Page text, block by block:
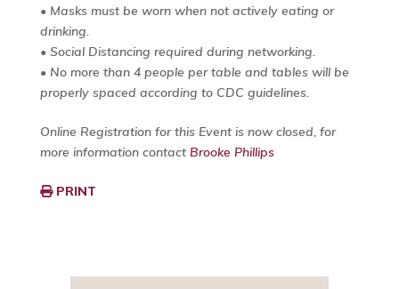
• Masks must be worn when not actively eating or
drinking.
• Social Distancing required during networking.
• No more than 4 people per table and tables will be
properly spaced according to CDC guidelines.
Online Registration for this Event is now closed, for
more information contact Brooke Phillips
PRINT